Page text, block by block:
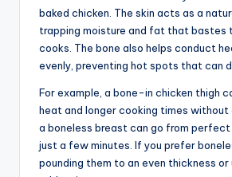
baked chicken. The skin acts as a
trapping moisture and fat that bastes
cooks. The bone also helps conduct
evenly, preventing hot spots that can
For example, a bone-in chicken thigh
heat and longer cooking times without
a boneless breast can go from
just a few minutes. If you prefer
pounding them to an even thickness or